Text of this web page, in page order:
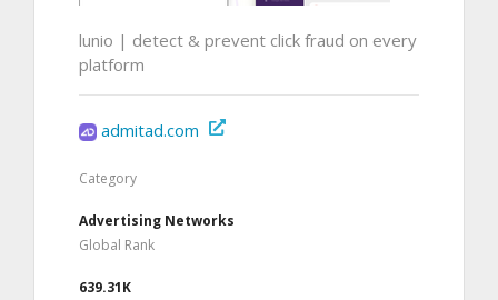
lunio | detect & prevent click fraud on every
platform
admitad.com
Category
Advertising Networks
Global Rank
639.31K